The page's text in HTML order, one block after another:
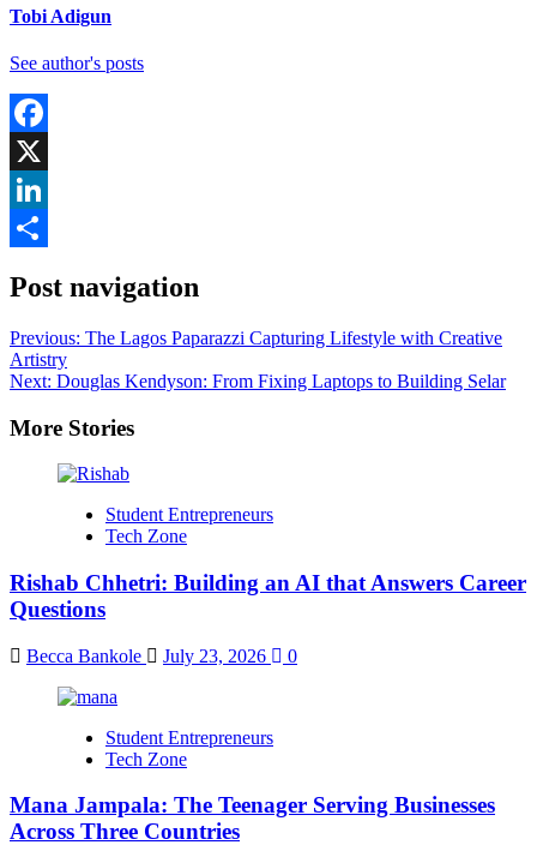
Tobi Adigun
See author's posts
Facebook
X
LinkedIn
Post navigation
Previous: The Lagos Paparazzi Capturing Lifestyle with Creative
Artistry
Next: Douglas Kendyson: From Fixing Laptops to Building Selar
More Stories
Student Entrepreneurs
Tech Zone
Rishab Chhetri: Building an AI that Answers Career
Questions
Becca Bankole July 23, 2026 0
Student Entrepreneurs
Tech Zone
Mana Jampala: The Teenager Serving Businesses
Across Three Countries